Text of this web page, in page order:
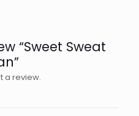
“Sweet Sweat
a review.